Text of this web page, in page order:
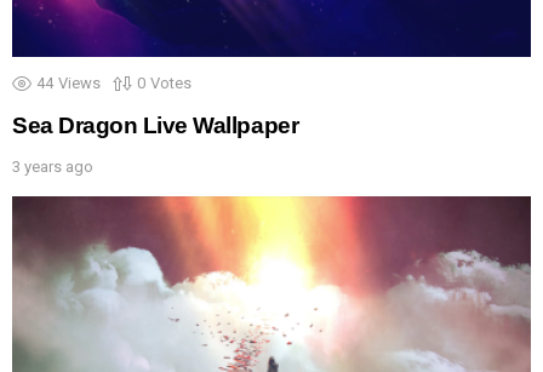
44 Views 0 Votes
Sea Dragon Live Wallpaper
3 years ago